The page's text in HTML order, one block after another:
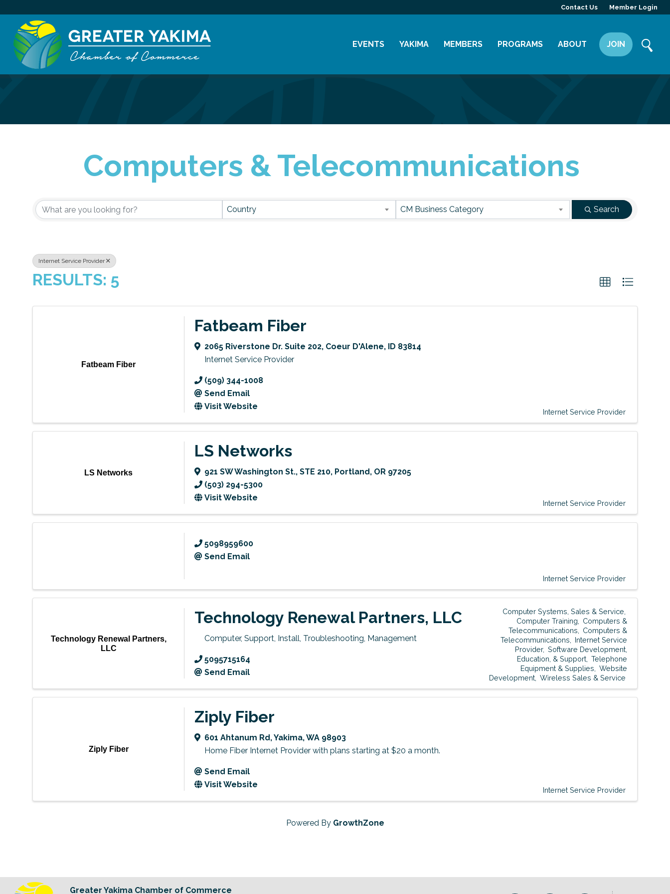
Contact Us Member Login
EVENTS YAKIMA MEMBERS PROGRAMS ABOUT JOIN
Computers & Telecommunications
{Directory Results}
Country CM Business Category Search
Internet Service Provider
RESULTS: 5
Fatbeam Fiber
Fatbeam Fiber
2065 Riverstone Dr. Suite 202, Coeur D'Alene, ID 83814
Internet Service Provider
(509) 344-1008
Send Email
Visit Website
Internet Service Provider
LS Networks
LS Networks
921 SW Washington St., STE 210, Portland, OR 97205
(503) 294-5300
Visit Website
Internet Service Provider
5098959600
Send Email
Internet Service Provider
Technology Renewal Partners,
LLC
Technology Renewal Partners, LLC
Computer, Support, Install, Troubleshooting, Management
5095715164
Send Email
Computer Systems, Sales & Service
Computer Training
Computers &
Telecommunications
Computers &
Telecommunications
Internet Service
Provider Software Development,
Education, & Support Telephone
Equipment & Supplies
Website
Development Wireless Sales & Service
Ziply Fiber
Ziply Fiber
601 Ahtanum Rd,Yakima,WA 98903
Home Fiber Internet Provider with plans starting at $20 a month.
Send Email
Visit Website
Internet Service Provider
Powered By GrowthZone
Greater Yakima Chamber of Commerce